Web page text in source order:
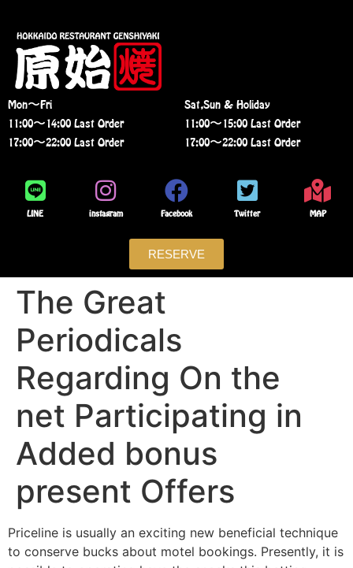
Mon〜Fri
11:00〜14:00 Last Order
17:00〜22:00 Last Order
Sat,Sun & Holiday
11:00〜15:00 Last Order
17:00〜22:00 Last Order
LINE instagram Facebook Twitter MAP
RESERVE
The Great
Periodicals
Regarding On the
net Participating in
Added bonus
present Offers
Priceline is usually an exciting new beneficial technique
to conserve bucks about motel bookings. Presently, it is